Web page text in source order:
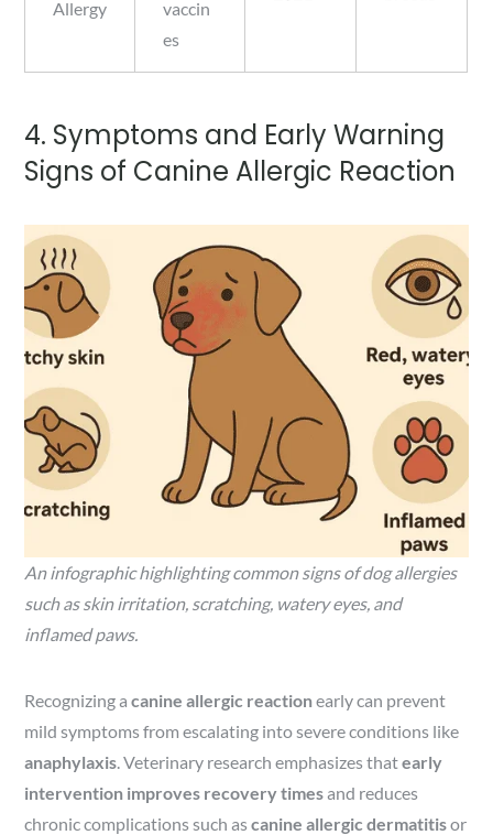
Allergy
vaccin
es
4. Symptoms and Early Warning
Signs of Canine Allergic Reaction
An infographic highlighting common signs of dog allergies
such as skin irritation, scratching, watery eyes, and
inflamed paws.
Recognizing acanine allergic reactionearly can prevent
mild symptoms from escalating into severe conditions like
anaphylaxis. Veterinary research emphasizes thatearly
intervention improves recovery timesand reduces
chronic complications such ascanine allergic dermatitisor